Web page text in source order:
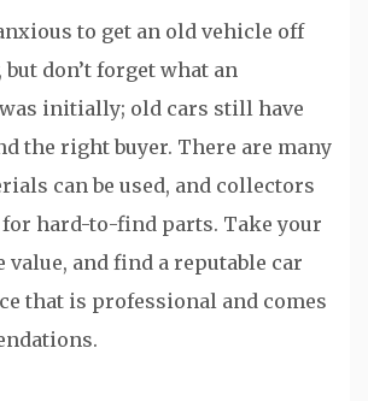
to get an old vehicle off
don’t forget what an
initially; old cars still have
the right buyer. There are many
can be used, and collectors
hard-to-find parts. Take your
value, and find a reputable car
that is professional and comes